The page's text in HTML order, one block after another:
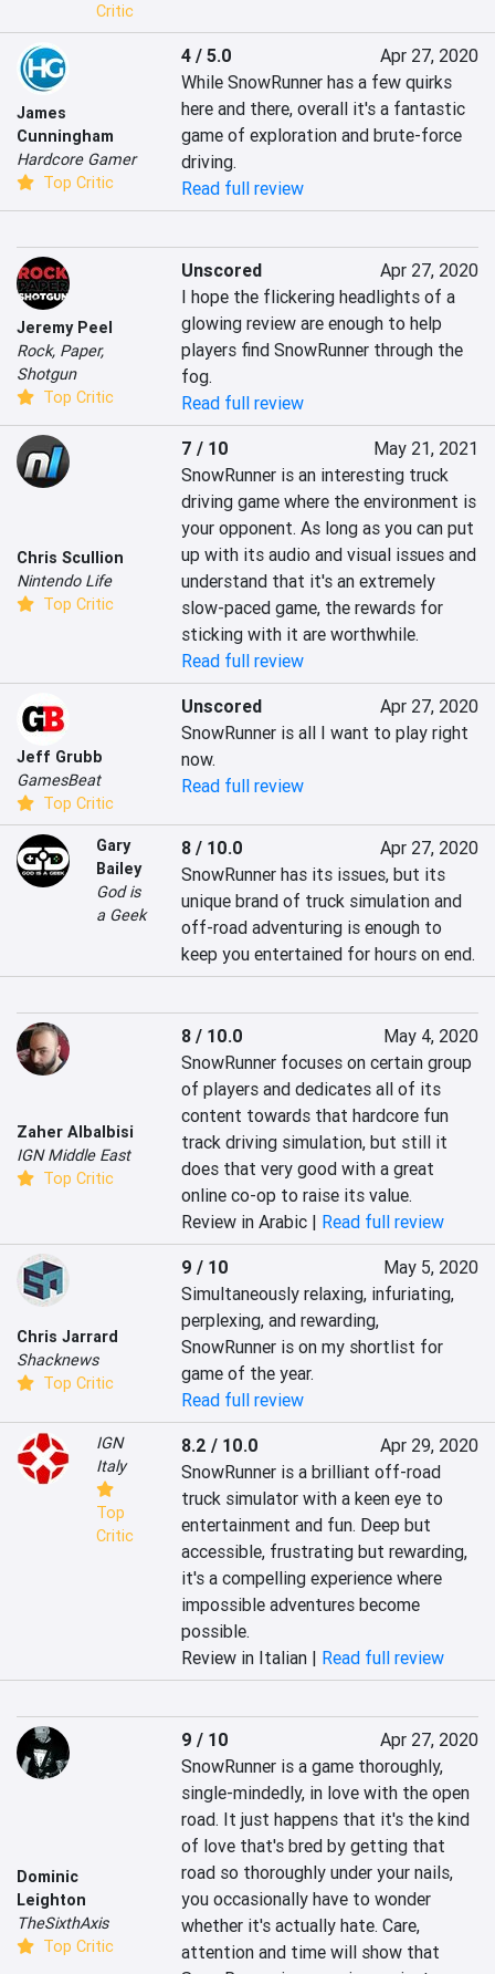
Critic
James
Cunningham
Hardcore Gamer
Top Critic
4 / 5.0
Apr 27, 2020
While SnowRunner has a few quirks
here and there, overall it's a fantastic
game of exploration and brute-force
driving.
Read full review
Jeremy Peel
Rock, Paper,
Shotgun
Top Critic
Unscored
Apr 27, 2020
I hope the flickering headlights of a
glowing review are enough to help
players find SnowRunner through the
fog.
Read full review
Chris Scullion
Nintendo Life
Top Critic
7 / 10
May 21, 2021
SnowRunner is an interesting truck
driving game where the environment is
your opponent. As long as you can put
up with its audio and visual issues and
understand that it's an extremely
slow-paced game, the rewards for
sticking with it are worthwhile.
Read full review
Jeff Grubb
GamesBeat
Top Critic
Unscored
Apr 27, 2020
SnowRunner is all I want to play right
now.
Read full review
Gary
Bailey
God is
a Geek
8 / 10.0
Apr 27, 2020
SnowRunner has its issues, but its
unique brand of truck simulation and
off-road adventuring is enough to
keep you entertained for hours on end.
Zaher Albalbisi
IGN Middle East
Top Critic
8 / 10.0
May 4, 2020
SnowRunner focuses on certain group
of players and dedicates all of its
content towards that hardcore fun
track driving simulation, but still it
does that very good with a great
online co-op to raise its value.
Review in Arabic | Read full review
Chris Jarrard
Shacknews
Top Critic
9 / 10
May 5, 2020
Simultaneously relaxing, infuriating,
perplexing, and rewarding,
SnowRunner is on my shortlist for
game of the year.
Read full review
IGN
Italy
Top
Critic
8.2 / 10.0
Apr 29, 2020
SnowRunner is a brilliant off-road
truck simulator with a keen eye to
entertainment and fun. Deep but
accessible, frustrating but rewarding,
it's a compelling experience where
impossible adventures become
possible.
Review in Italian | Read full review
Dominic
Leighton
TheSixthAxis
Top Critic
9 / 10
Apr 27, 2020
SnowRunner is a game thoroughly,
single-mindedly, in love with the open
road. It just happens that it's the kind
of love that's bred by getting that
road so thoroughly under your nails,
you occasionally have to wonder
whether it's actually hate. Care,
attention and time will show that